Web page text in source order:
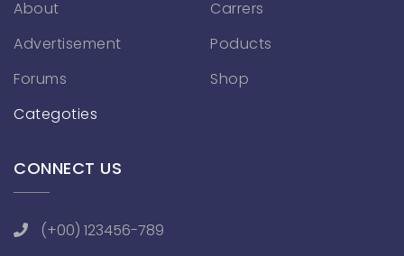
About
Advertisement
Forums
Categoties
Carrers
Poducts
Shop
CONNECT US
(+00) 123456-789